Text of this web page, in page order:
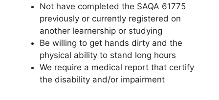
Not have completed the SAQA 61775
previously or currently registered on
another learnership or studying
Be willing to get hands dirty and the
physical ability to stand long hours
We require a medical report that certify
the disability and/or impairment